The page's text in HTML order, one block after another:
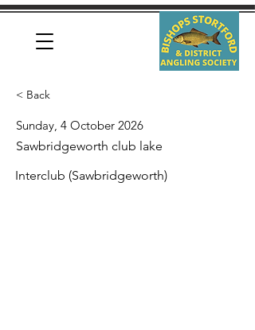
< Back
Sunday, 4 October 2026
Sawbridgeworth club lake
Interclub (Sawbridgeworth)